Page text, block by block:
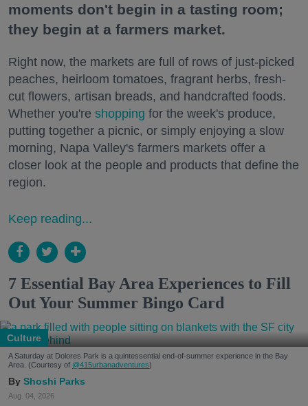
moments don't begin in a tasting room;
they begin at a farmers market.
Right now, the markets are full of rows of just-picked
peaches, heirloom tomatoes, fragrant herbs, fresh-
cut flowers, artisan breads, and handcrafted foods.
Whether you're shopping for the week's produce,
putting together a picnic, or simply enjoying a slow
morning, Napa Valley's farmers markets offer a
closer look at the people and products that define the
region.
Keep reading...
7 Essential Bay Area Experiences to Fill
Out Your Summer Bingo Card
Culture
A Saturday at Dolores Park is a quintessential end-of-summer experience in the Bay
Area. (Courtesy of @415urbanadventures)
Shoshi Parks
Aug. 04, 2026